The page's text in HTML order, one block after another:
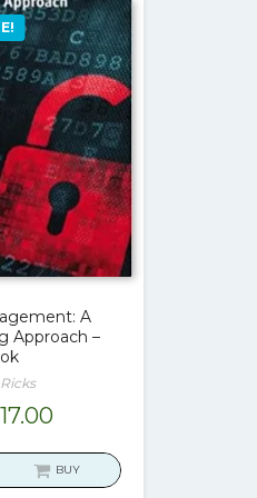
A
Approach –
17.00Current
is:
BUY